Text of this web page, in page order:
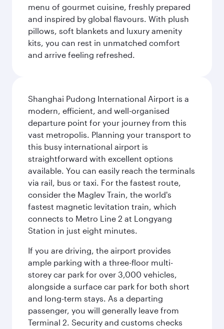
menu of gourmet cuisine, freshly prepared
and inspired by global flavours. With plush
pillows, soft blankets and luxury amenity
kits, you can rest in unmatched comfort
and arrive feeling refreshed.
Shanghai Pudong International Airport is a
modern, efficient, and well-organised
departure point for your journey from this
vast metropolis. Planning your transport to
this busy international airport is
straightforward with excellent options
available. You can easily reach the terminals
via rail, bus or taxi. For the fastest route,
consider the Maglev Train, the world's
fastest magnetic levitation train, which
connects to Metro Line 2 at Longyang
Station in just eight minutes.
If you are driving, the airport provides
ample parking with a three-floor multi-
storey car park for over 3,000 vehicles,
alongside a surface car park for both short
and long-term stays. As a departing
passenger, you will generally leave from
Terminal 2. Security and customs checks